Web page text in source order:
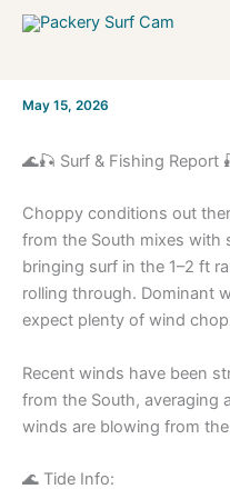
Skip
By/
May 15, 2026
🌊🎣 Surf & Fishing Report
Choppy conditions out
from the South mixes with
bringing surf in the 1–2 ft
rolling through. Dominant
expect plenty of wind
Recent winds have been
from the South, averaging
winds are blowing from the
🌊 Tide Info: